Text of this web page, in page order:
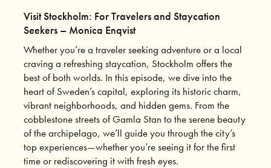
Visit Stockholm: For Travelers and Staycation
Seekers – Monica Enqvist
Whether you’re a traveler seeking adventure or a local
craving a refreshing staycation, Stockholm offers the
best of both worlds. In this episode, we dive into the
heart of Sweden’s capital, exploring its historic charm,
vibrant neighborhoods, and hidden gems. From the
cobblestone streets of Gamla Stan to the serene beauty
of the archipelago, we’ll guide you through the city’s
top experiences—whether you’re seeing it for the first
time or rediscovering it with fresh eyes.